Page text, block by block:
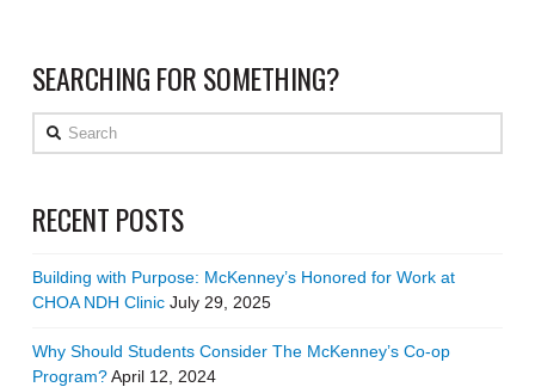
SEARCHING FOR SOMETHING?
Search
RECENT POSTS
Building with Purpose: McKenney’s Honored for Work at
CHOA NDH Clinic July 29, 2025
Why Should Students Consider The McKenney’s Co-op
Program?April 12, 2024